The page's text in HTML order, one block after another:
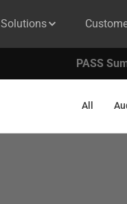
Solutions
PASS
All